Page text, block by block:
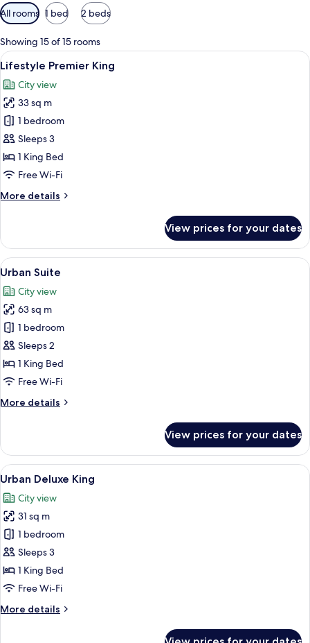
Available
filters
for
rooms
All rooms 1 bed 2 beds
Showing 15 of 15 rooms
View
all
photos
for
Lifestyle
Premier
King
A modern hotel room with a large
3
Lifestyle Premier King
City view
33 sq m
1 bedroom
Sleeps 3
1 King Bed
Free Wi-Fi
More details
More
Premier
King
View prices for your dates
View
all
photos
for
Urban
Suite
A modern hotel room with a large
8
Urban Suite
City view
63 sq m
1 bedroom
Sleeps 2
1 King Bed
Free Wi-Fi
More details
More
Suite
View prices for your dates
View
all
photos
for
Urban
Deluxe
King
A modern hotel room with a large
4
Urban Deluxe King
City view
31 sq m
1 bedroom
Sleeps 3
1 King Bed
Free Wi-Fi
More details
More